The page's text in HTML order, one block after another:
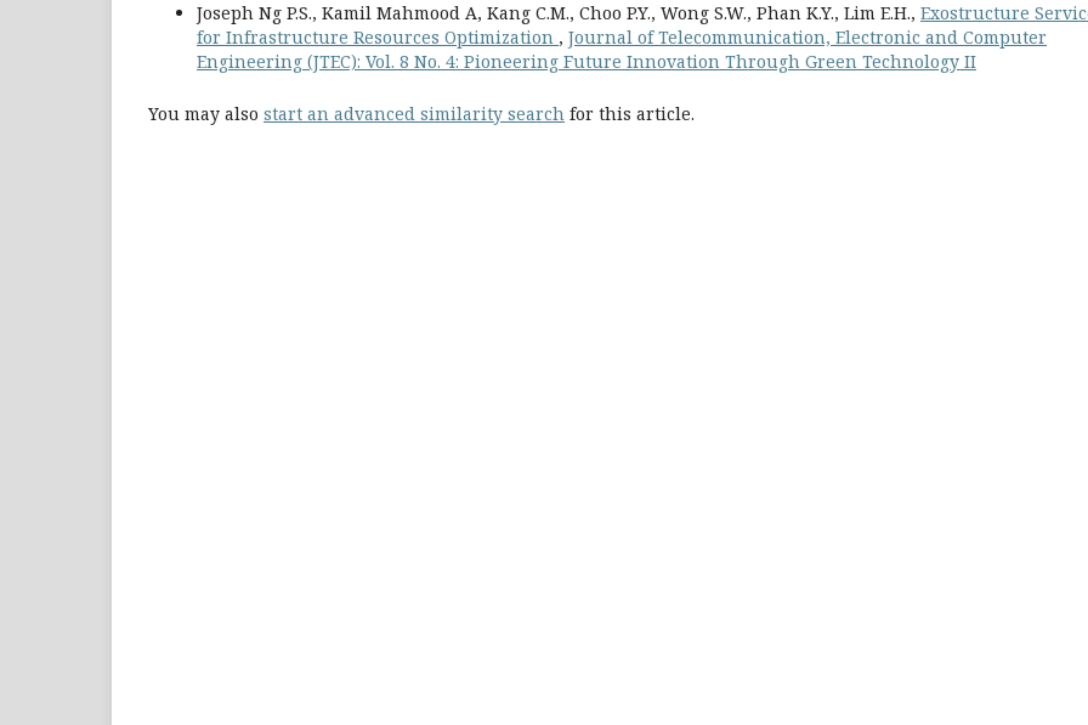
Joseph Ng P.S., Kamil Mahmood A, Kang C.M., Choo P.Y., Wong S.W., Phan K.Y., Lim E.H., Exostructure
for Infrastructure Resources Optimization , Journal of Telecommunication, Electronic and Computer
Engineering (JTEC): Vol. 8 No. 4: Pioneering Future Innovation Through Green Technology II
You may also start an advanced similarity search for this article.